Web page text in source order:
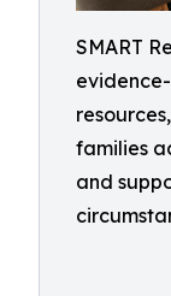
SMART
families
and